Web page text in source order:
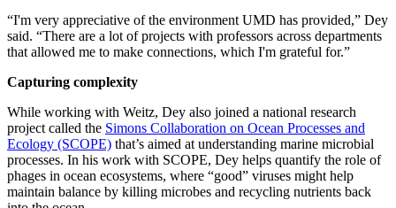
“I'm very appreciative of the environment UMD has provided,” Dey
said. “There are a lot of projects with professors across departments
that allowed me to make connections, which I'm grateful for.”
Capturing complexity
While working with Weitz, Dey also joined a national research
project called the Simons Collaboration on Ocean Processes and
Ecology (SCOPE) that’s aimed at understanding marine microbial
processes. In his work with SCOPE, Dey helps quantify the role of
phages in ocean ecosystems, where “good” viruses might help
maintain balance by killing microbes and recycling nutrients back